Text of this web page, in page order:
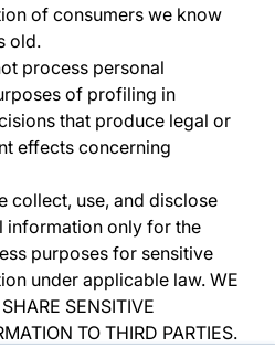
of consumers we know
old.
process personal
of profiling in
that produce legal or
effects concerning
collect, use, and disclose
information only for the
purposes for sensitive
under applicable law. WE
SENSITIVE
TO THIRD PARTIES.